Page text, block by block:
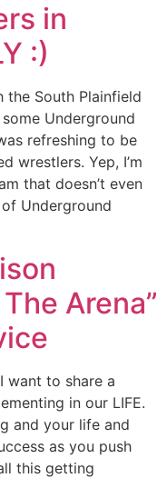
in
:)
the South Plainfield
Underground
refreshing to be
wrestlers. Yep, I’m
that doesn’t even
Underground
Arena”
want to share a
in our LIFE.
and your life and
as you push
this getting